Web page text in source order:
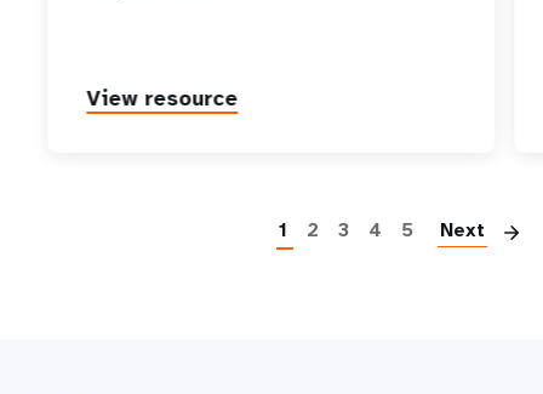
View resource
1 2 3 4 5 Next